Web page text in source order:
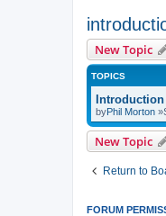
New Topic
TOPICS
byPhil Morton
New Topic
Return to
FORUM